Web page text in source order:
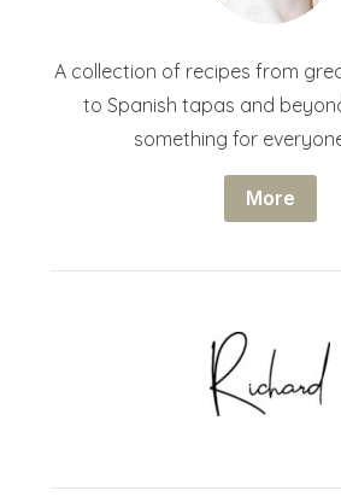
A collection of recipes from
to Spanish tapas and
something for
More